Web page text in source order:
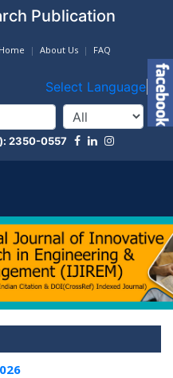
Publication
Home About Us FAQ
Select Language ▼
2350-0557